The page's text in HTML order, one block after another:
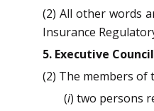
(2) All other words
Insurance
5. Executive
(2) The members of
(i) two persons